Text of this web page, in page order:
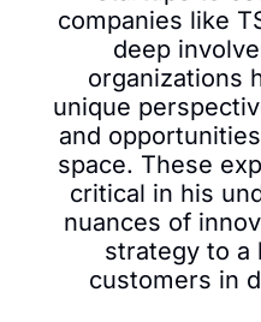
companies like
deep
organizations
unique
and
space. These
critical in his
nuances of
strategy to a
customers in